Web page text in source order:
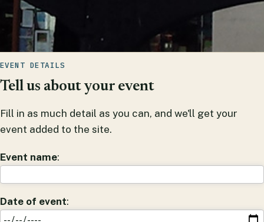
EVENT DETAILS
Tell us about your event
Fill in as much detail as you can, and we'll get your
event added to the site.
Event name:
Date of event: